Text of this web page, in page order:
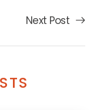
Next Post